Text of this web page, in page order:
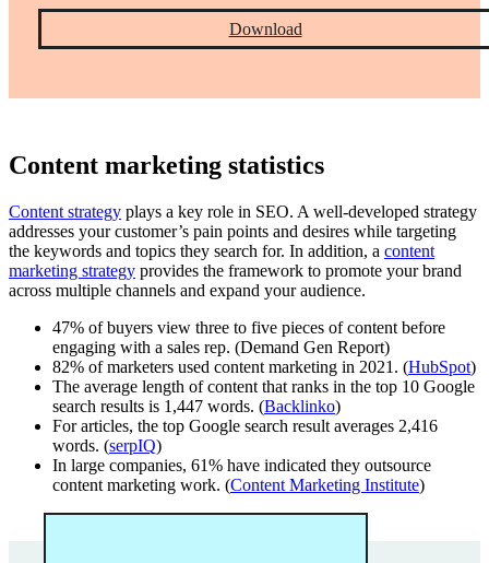
Download
Content marketing statistics
Content strategy plays a key role in SEO. A well-developed strategy
addresses your customer’s pain points and desires while targeting
the keywords and topics they search for. In addition, a content
marketing strategy provides the framework to promote your brand
across multiple channels and expand your audience.
47% of buyers view three to five pieces of content before
engaging with a sales rep. (Demand Gen Report)
82% of marketers used content marketing in 2021. (HubSpot)
The average length of content that ranks in the top 10 Google
search results is 1,447 words. (Backlinko)
For articles, the top Google search result averages 2,416
words. (serpIQ)
In large companies, 61% have indicated they outsource
content marketing work. (Content Marketing Institute)